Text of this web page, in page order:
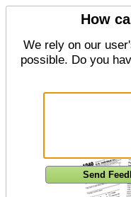
How
We rely on our
possible. Do you